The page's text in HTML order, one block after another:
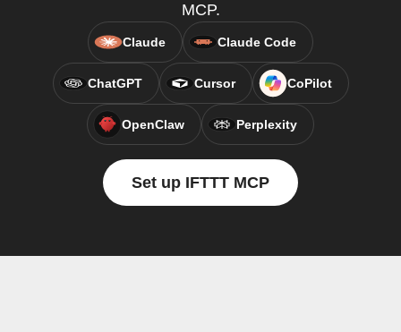
MCP.
Claude Claude Code
ChatGPT Cursor CoPilot
OpenClaw Perplexity
Set up IFTTT MCP